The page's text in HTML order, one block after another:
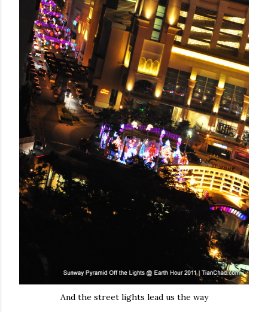
And the street lights lead us the way